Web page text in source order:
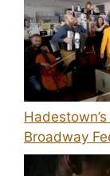
Broadway